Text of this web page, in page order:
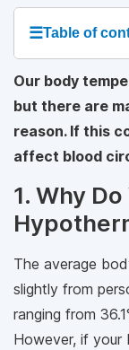
☰Table of
Our body
but there are
reason. If this
affect blood
1. Why
The average
slightly from
ranging from
However, if your